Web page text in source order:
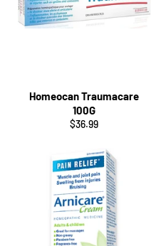
Homeocan Traumacare
100G
Regular
$36.99